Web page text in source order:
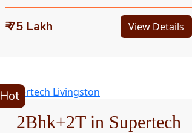
₹ 75 Lakh View Details
Hot
2Bhk+2T in Supertech